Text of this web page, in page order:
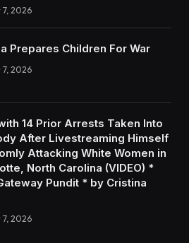
7, 2026
Prepares Children For War
7, 2026
14 Prior Arrests Taken Into
After Livestreaming Himself
Attacking White Women in
North Carolina (VIDEO) *
Pundit * by Cristina
2026